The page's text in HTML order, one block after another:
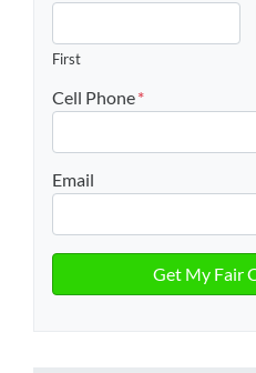
First
Cell Phone*
Email